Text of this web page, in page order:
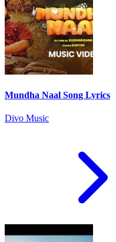
Mundha Naal Song Lyrics
Divo Music